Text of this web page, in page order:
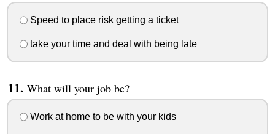
Speed to place risk getting a ticket
take your time and deal with being late
What will your job be?
Work at home to be with your kids